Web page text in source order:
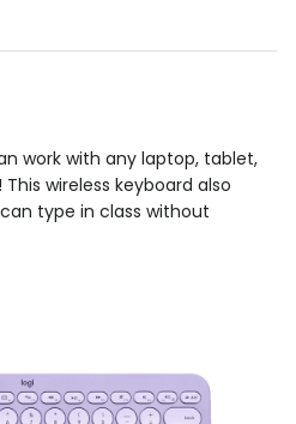
work with any laptop, tablet,
wireless keyboard also
type in class without